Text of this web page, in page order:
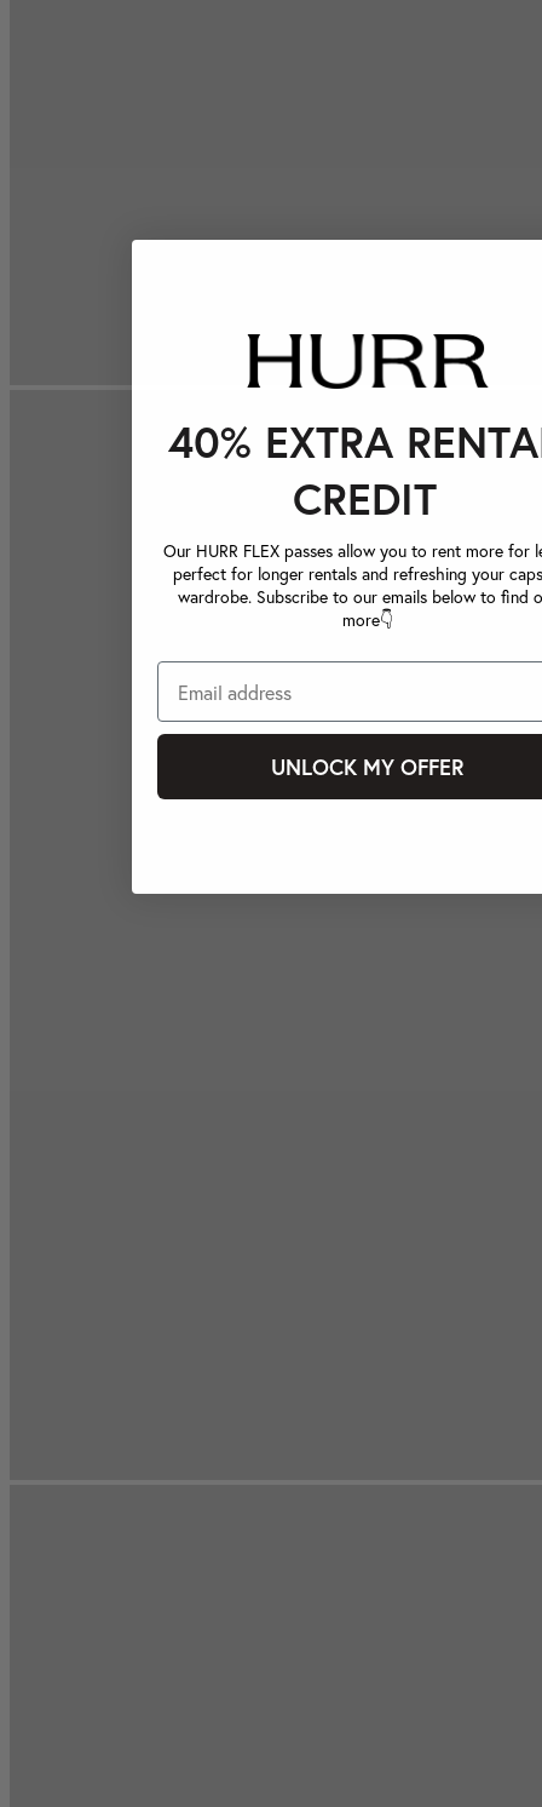
40% EXTRA
CREDIT
Our HURR FLEX passes allow you to rent more for
perfect for longer rentals and refreshing your
wardrobe. Subscribe to our emails below to find
more👇
UNLOCK MY OFFER